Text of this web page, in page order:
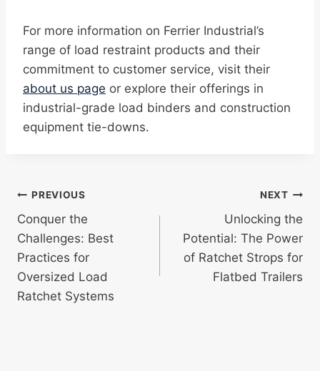
For more information on Ferrier Industrial’s
range of load restraint products and their
commitment to customer service, visit their
about us page or explore their offerings in
industrial-grade load binders and construction
equipment tie-downs.
Post
navigation
PREVIOUS
Conquer the
Challenges: Best
Practices for
Oversized Load
Ratchet Systems
NEXT
Unlocking the
Potential: The Power
of Ratchet Strops for
Flatbed Trailers